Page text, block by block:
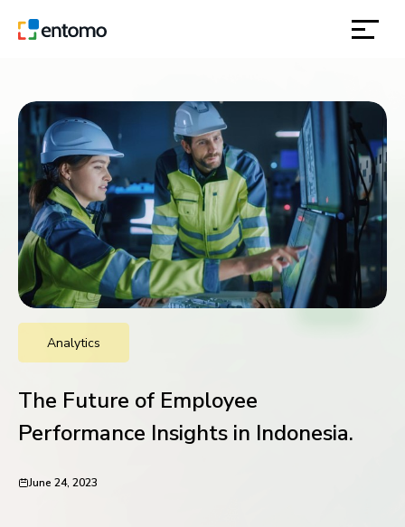
products
inspiration
about
contact
location
request for demo
Analytics
The Future of Employee
Performance Insights in Indonesia.
June 24, 2023